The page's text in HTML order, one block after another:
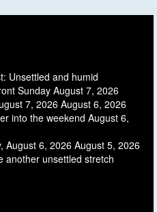
Unsettled and humid
Sunday August 7, 2026
7, 2026 August 6, 2026
into the weekend August 6,
August 6, 2026 August 5, 2026
another unsettled stretch